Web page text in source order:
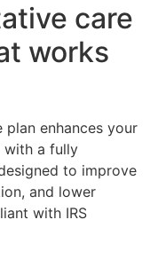
care
works
plan enhances your
with a fully
to improve
and lower
with IRS